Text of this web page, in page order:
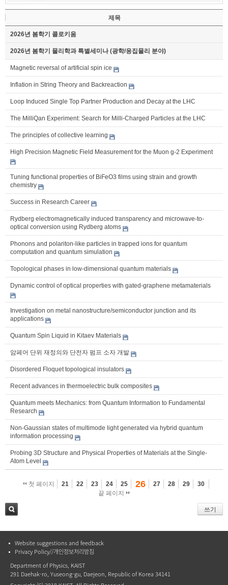
제목
2026년 봄학기 콜로키움
2026년 봄학기 물리학과 특별세미나 (광학/응집물리 분야)
Magnetic reversal of artificial spin ice
Inflation in String Theory and Backreaction
Loop Induced Single Top Partner Production and Decay at the LHC
The MilliQan Experiment: Search for Milli-Charged Particles at the LHC
The principles of collective learning
High Precision Magnetic Field Measurement for the Muon g-2 Experiment
Tuning functional properties of BiFeO3 films using strain and growth
chemistry
Success in Research Career
Rydberg electromagnetically induced transparency and microwave-to-
optical conversion using Rydberg atoms
Phonons and polariton-like particles in trapped ions for quantum
computation and quantum simulation
Topological phases in low-dimensional quantum materials
Dynamic control of optical properties with gated-graphene metamaterials
Investigation on metal nanostructure/semiconductor junction and its
applications
Quantum Spin Liquid in Kitaev Materials
암페어 단위 재정의와 단전자 펌프 소자 개발
Disordered Floquet topological insulators
Recent advances in thermoelectric bulk composites
Quantum meets Mechanics: from Quantum Information to Fundamental
Research
Non-Gaussian states of multimode light generated via hybrid quantum
information processing
Probing 3D Structure and Physical Properties of Materials at the Single-
Atom Level
첫 페이지 21 22 23 24 25 26 27 28 29
30
끝 페이지
쓰기
Website suggestions and feedback
Privacy Policy//개인정보처리방침
Department of Physics, KAIST
291 Daehak-ro, Yuseong-gu, Daejeon, Republic of Korea 34141